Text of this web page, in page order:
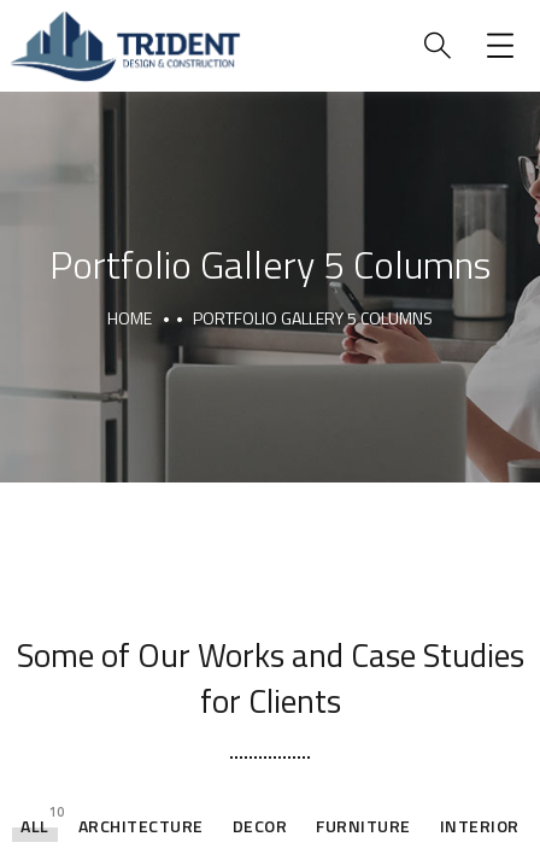
Portfolio Gallery 5 Columns
HOME PORTFOLIO GALLERY 5 COLUMNS
Some of Our Worksand Case Studies
for Clients
ALL
10
ARCHITECTURE DECOR FURNITURE INTERIOR